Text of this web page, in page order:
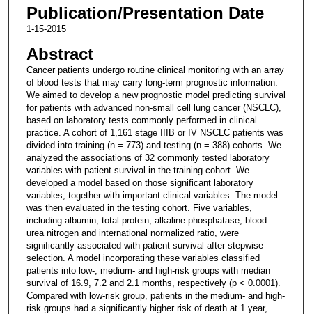
Publication/Presentation Date
1-15-2015
Abstract
Cancer patients undergo routine clinical monitoring with an array
of blood tests that may carry long-term prognostic information.
We aimed to develop a new prognostic model predicting survival
for patients with advanced non-small cell lung cancer (NSCLC),
based on laboratory tests commonly performed in clinical
practice. A cohort of 1,161 stage IIIB or IV NSCLC patients was
divided into training (n = 773) and testing (n = 388) cohorts. We
analyzed the associations of 32 commonly tested laboratory
variables with patient survival in the training cohort. We
developed a model based on those significant laboratory
variables, together with important clinical variables. The model
was then evaluated in the testing cohort. Five variables,
including albumin, total protein, alkaline phosphatase, blood
urea nitrogen and international normalized ratio, were
significantly associated with patient survival after stepwise
selection. A model incorporating these variables classified
patients into low-, medium- and high-risk groups with median
survival of 16.9, 7.2 and 2.1 months, respectively (p < 0.0001).
Compared with low-risk group, patients in the medium- and high-
risk groups had a significantly higher risk of death at 1 year,